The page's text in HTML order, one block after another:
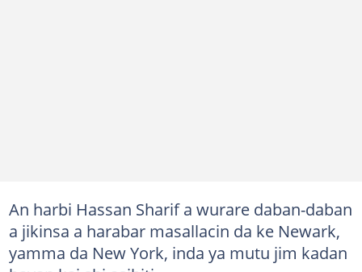
An harbi Hassan Sharif a wurare daban-daban
a jikinsa a harabar masallacin da ke Newark,
yamma da New York, inda ya mutu jim kadan